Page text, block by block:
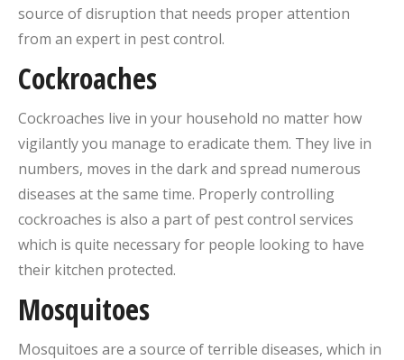
source of disruption that needs proper attention
from an expert in pest control.
Cockroaches
Cockroaches live in your household no matter how
vigilantly you manage to eradicate them. They live in
numbers, moves in the dark and spread numerous
diseases at the same time. Properly controlling
cockroaches is also a part of pest control services
which is quite necessary for people looking to have
their kitchen protected.
Mosquitoes
Mosquitoes are a source of terrible diseases, which in